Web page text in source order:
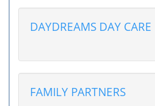
DAYDREAMS DAY CARE
FAMILY PARTNERS